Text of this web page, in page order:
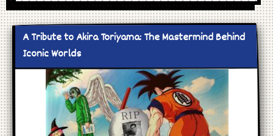
A Tribute to Akira Toriyama: The Mastermind Behind
Iconic Worlds